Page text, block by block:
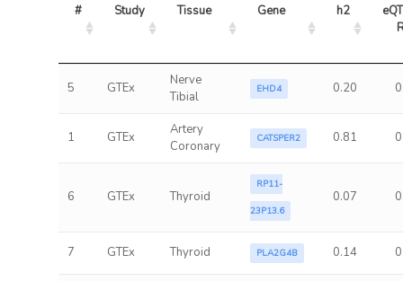
# Study Tissue Gene h2
5 GTEx
Nerve
Tibial
EHD4 0.20
1 GTEx
Artery
Coronary
CATSPER2 0.81
6 GTEx Thyroid
RP11-
23P13.6
0.07
7 GTEx Thyroid PLA2G4B 0.14